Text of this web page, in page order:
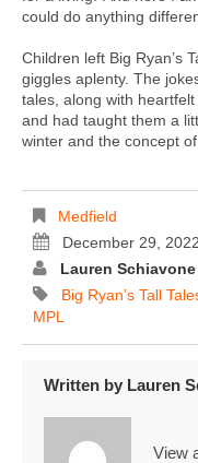
could do anything
Children left Big Ryan’s
giggles aplenty. The
tales, along with
and had taught them a
winter and the concept
Medfield
December 29, 2022
Lauren Schiavone
Big Ryan’s Tall
MPL
Written by Lauren
View